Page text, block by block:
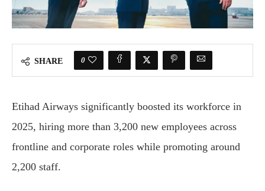
SHARE 0
Etihad Airways significantly boosted its workforce in
2025, hiring more than 3,200 new employees across
frontline and corporate roles while promoting around
2,200 staff.